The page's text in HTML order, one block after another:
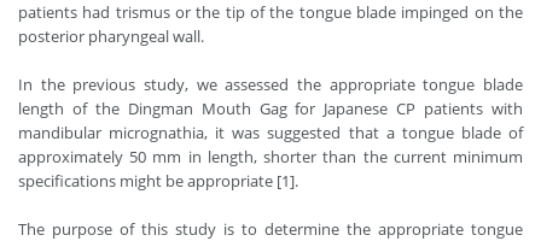
patients had trismus or the tip of the tongue blade impinged on the
posterior pharyngeal wall.
In the previous study, we assessed the appropriate tongue blade
length of the Dingman Mouth Gag for Japanese CP patients with
mandibular micrognathia, it was suggested that a tongue blade of
approximately 50 mm in length, shorter than the current minimum
specifications might be appropriate [1].
The purpose of this study is to determine the appropriate tongue